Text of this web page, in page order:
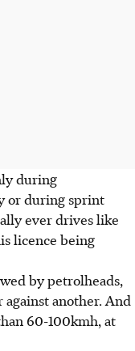
during
or during sprint
ever drives like
licence being
by petrolheads,
against another. And
60-100kmh, at